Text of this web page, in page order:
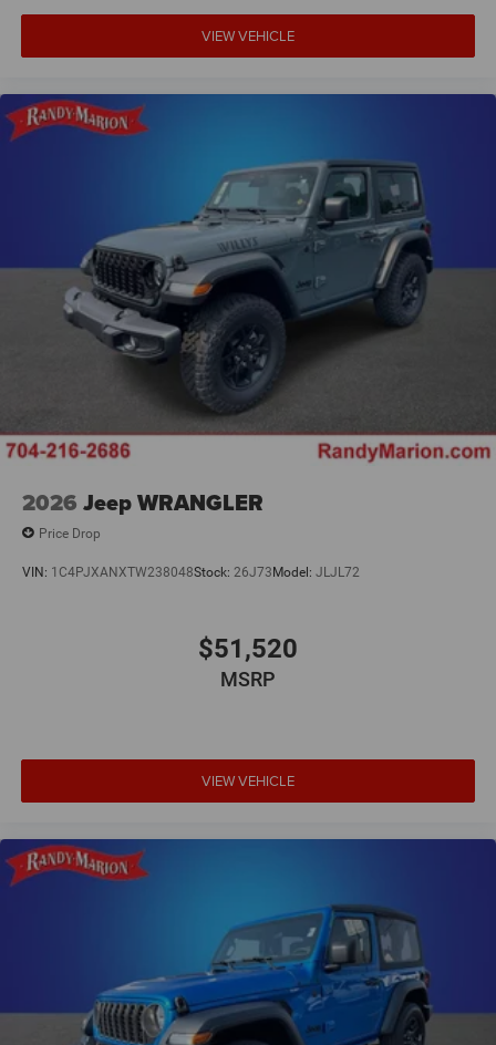
VIEW VEHICLE
2026 Jeep WRANGLER
Price Drop
VIN: 1C4PJXANXTW238048Stock: 26J73Model: JLJL72
$51,520
MSRP
VIEW VEHICLE